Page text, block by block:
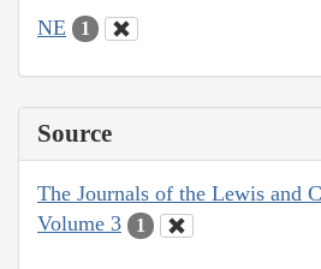
NE 1
Source
The Journals of the Lewis and
Volume 3
1